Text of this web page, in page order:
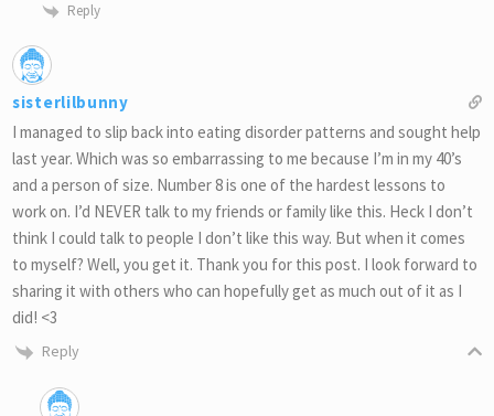
Reply
sisterlilbunny
I managed to slip back into eating disorder patterns and sought help
last year. Which was so embarrassing to me because I’m in my 40’s
and a person of size. Number 8 is one of the hardest lessons to
work on. I’d NEVER talk to my friends or family like this. Heck I don’t
think I could talk to people I don’t like this way. But when it comes
to myself? Well, you get it. Thank you for this post. I look forward to
sharing it with others who can hopefully get as much out of it as I
did! <3
Reply